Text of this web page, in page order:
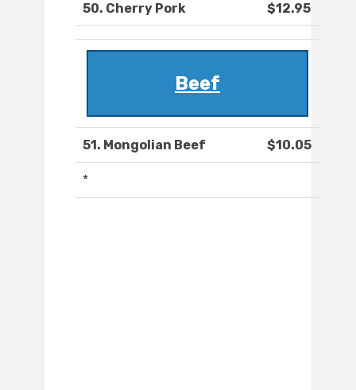
50. Cherry Pork $12.95
Beef
51. Mongolian Beef $10.05
*